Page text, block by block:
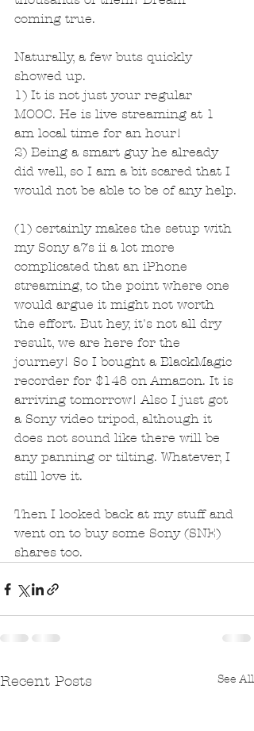
coming true.
Naturally, a few buts quickly
showed up.
1) It is not just your regular
MOOC. He is live streaming at 1
am local time for an hour!
2) Being a smart guy he already
did well, so I am a bit scared that I
would not be able to be of any help.
(1) certainly makes the setup with
my Sony a7s ii a lot more
complicated that an iPhone
streaming, to the point where one
would argue it might not worth
the effort. But hey, it's not all dry
result, we are here for the
journey! So I bought a BlackMagic
recorder for $148 on Amazon. It is
arriving tomorrow! Also I just got
a Sony video tripod, although it
does not sound like there will be
any panning or tilting. Whatever, I
still love it.
Then I looked back at my stuff and
went on to buy some Sony (SNE)
shares too.
Recent Posts See All